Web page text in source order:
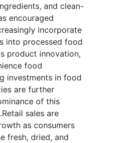
and clean-
encouraged
incorporate
into processed food
product innovation,
food
investments in food
are further
of this
sales are
as consumers
fresh, dried, and